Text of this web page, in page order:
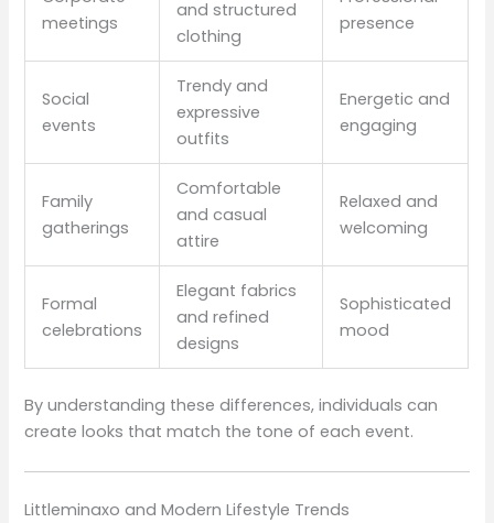
meetings
and structured
clothing
presence
Social
events
Trendy and
expressive
outfits
Energetic and
engaging
Family
gatherings
Comfortable
and casual
attire
Relaxed and
welcoming
Formal
celebrations
Elegant fabrics
and refined
designs
Sophisticated
mood
By understanding these differences, individuals can
create looks that match the tone of each event.
Littleminaxo and Modern Lifestyle Trends